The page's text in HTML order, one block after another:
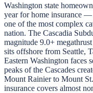
Washington state
year for home insurance —
one of the most complex
nation. The Cascadia
magnitude 9.0+
sits offshore from Seattle,
Eastern Washington faces
peaks of the Cascades
Mount Rainier to Mount
insurance covers almost